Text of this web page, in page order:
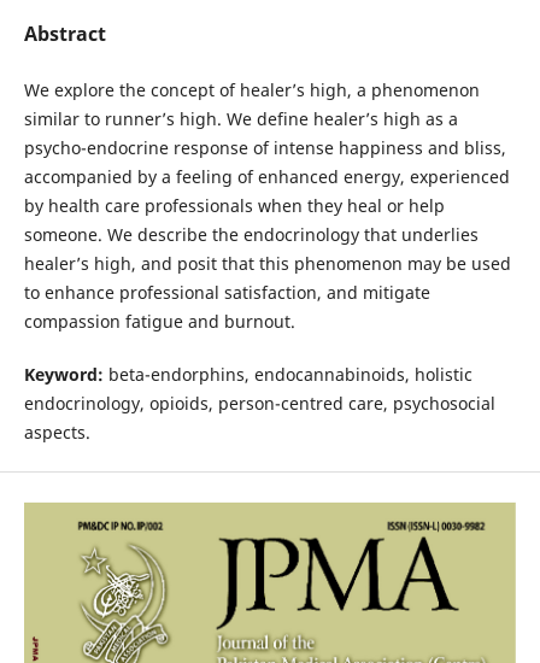
Abstract
We explore the concept of healer’s high, a phenomenon
similar to runner’s high. We define healer’s high as a
psycho-endocrine response of intense happiness and bliss,
accompanied by a feeling of enhanced energy, experienced
by health care professionals when they heal or help
someone. We describe the endocrinology that underlies
healer’s high, and posit that this phenomenon may be used
to enhance professional satisfaction, and mitigate
compassion fatigue and burnout.
Keyword: beta-endorphins, endocannabinoids, holistic
endocrinology, opioids, person-centred care, psychosocial
aspects.